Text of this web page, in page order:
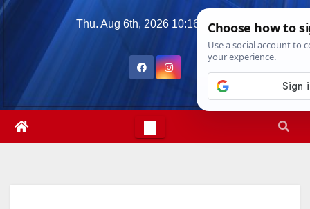
Skip
Thu. Aug 6th, 2026 10:16:48 PM